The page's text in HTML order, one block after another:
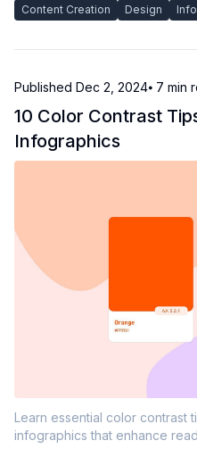
Content Creation Design
Published Dec 2, 2024⦁ 7 min
10 Color Contrast
Infographics
Learn essential color contrast
infographics that enhance